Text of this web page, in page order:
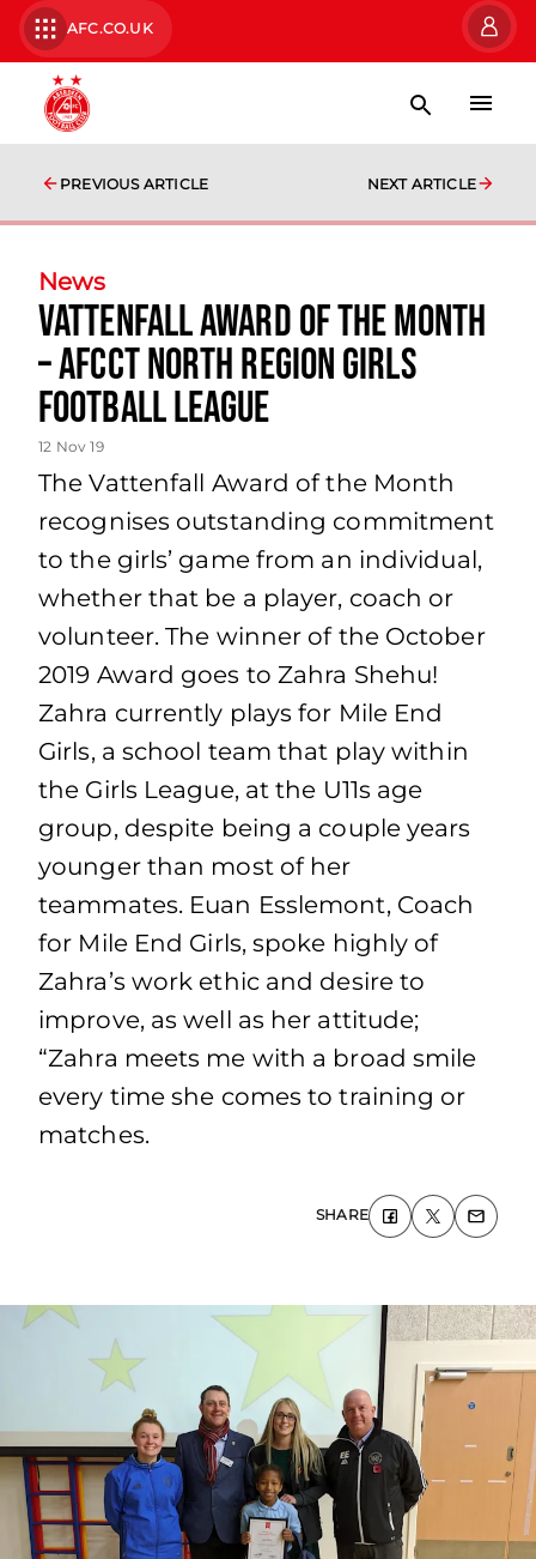
AFC.CO.UK
PREVIOUS ARTICLE NEXT ARTICLE
News
Vattenfall Award of the Month
– AFCCT North Region Girls
Football League
12 Nov 19
The Vattenfall Award of the Month
recognises outstanding commitment
to the girls’ game from an individual,
whether that be a player, coach or
volunteer. The winner of the October
2019 Award goes to Zahra Shehu!
Zahra currently plays for Mile End
Girls, a school team that play within
the Girls League, at the U11s age
group, despite being a couple years
younger than most of her
teammates. Euan Esslemont, Coach
for Mile End Girls, spoke highly of
Zahra’s work ethic and desire to
improve, as well as her attitude;
“Zahra meets me with a broad smile
every time she comes to training or
matches.
SHARE